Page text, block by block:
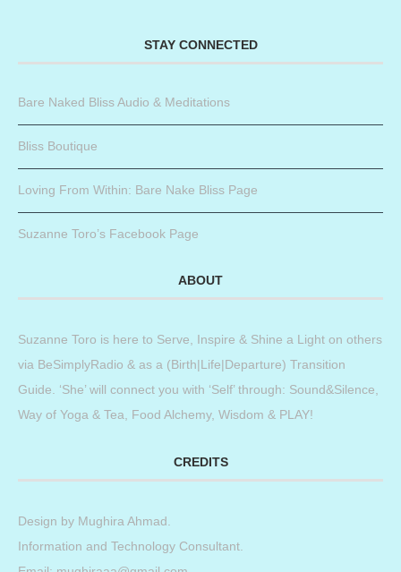
STAY CONNECTED
Bare Naked Bliss Audio & Meditations
Bliss Boutique
Loving From Within: Bare Nake Bliss Page
Suzanne Toro’s Facebook Page
ABOUT
Suzanne Toro is here to Serve, Inspire & Shine a Light on others
via BeSimplyRadio & as a (Birth|Life|Departure) Transition
Guide. ‘She’ will connect you with ‘Self’ through: Sound&Silence,
Way of Yoga & Tea, Food Alchemy, Wisdom & PLAY!
CREDITS
Design by Mughira Ahmad
Information and Technology Consultant.